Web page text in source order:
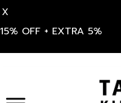
X
15% OFF + EXTRA 5%